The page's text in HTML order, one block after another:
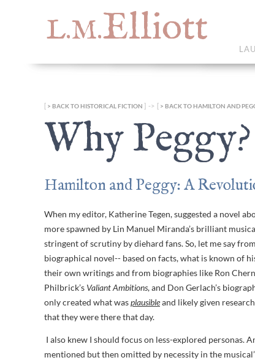
L.M.Elliott
[ BACK TO HISTORICAL FICTION ] -> [ BACK TO HAMILTON AND
Why Peggy?
Hamilton and Peggy: A
When my editor, Katherine Tegen, suggested a novel
more spawned by Lin Manuel Miranda’s brilliant
stringent of scrutiny by diehard fans. So, let me say
biographical novel-- based on facts, what is known of
their own writings and from biographies like Ron
Philbrick’s Valiant Ambitions, and Don Gerlach’s
only created what wasplausibleand likely given
that they were there that day.
I also knew I should focus on less-explored personas.
mentioned but then omitted by necessity in the